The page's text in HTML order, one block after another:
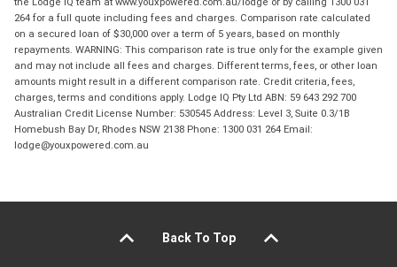
264 for a full quote including fees and charges. Comparison rate calculated
on a secured loan of $30,000 over a term of 5 years, based on monthly
repayments. WARNING: This comparison rate is true only for the example given
and may not include all fees and charges. Different terms, fees, or other loan
amounts might result in a different comparison rate. Credit criteria, fees,
charges, terms and conditions apply. Lodge IQ Pty Ltd ABN: 59 643 292 700
Australian Credit License Number: 530545 Address: Level 3, Suite 0.3/1B
Homebush Bay Dr, Rhodes NSW 2138 Phone: 1300 031 264 Email:
lodge@youxpowered.com.au
Back To Top